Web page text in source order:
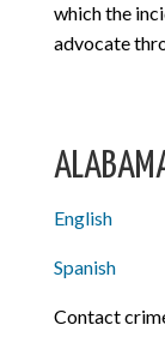
which the
advocate
English
Spanish
Contact